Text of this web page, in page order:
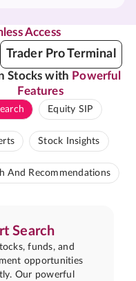
Access
Trader Pro Terminal
Stocks with Powerful
Features
Equity SIP
Stock Insights
And Recommendations
Search
funds, and
opportunities
Our powerful